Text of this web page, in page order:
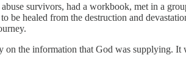
survivors, had a workbook, met in a
healed from the destruction and
on the information that God was supplying.